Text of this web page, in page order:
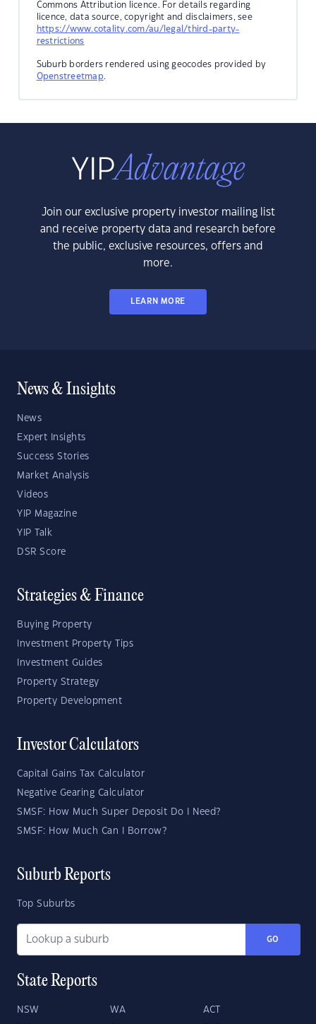
Commons Attribution licence. For details regarding
licence, data source, copyright and disclaimers, see
https://www.cotality.com/au/legal/third-party-
restrictions
Suburb borders rendered using geocodes provided by
Openstreetmap.
Join our exclusive property investor mailing list
and receive property data and research before
the public, exclusive resources, offers and
more.
LEARN MORE
News & Insights
News
Expert Insights
Success Stories
Market Analysis
Videos
YIP Magazine
YIP Talk
DSR Score
Strategies & Finance
Buying Property
Investment Property Tips
Investment Guides
Property Strategy
Property Development
Investor Calculators
Capital Gains Tax Calculator
Negative Gearing Calculator
SMSF: How Much Super Deposit Do I Need?
SMSF: How Much Can I Borrow?
Suburb Reports
Top Suburbs
GO
State Reports
NSW WA ACT